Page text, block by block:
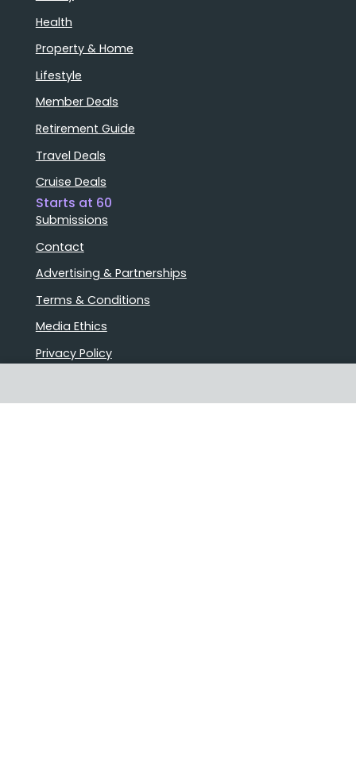
Health
Property & Home
Lifestyle
Member Deals
Retirement Guide
Travel Deals
Cruise Deals
Starts at 60
Submissions
Contact
Advertising & Partnerships
Terms & Conditions
Media Ethics
Privacy Policy